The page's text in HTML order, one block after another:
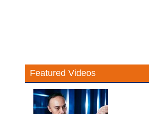
Featured Videos